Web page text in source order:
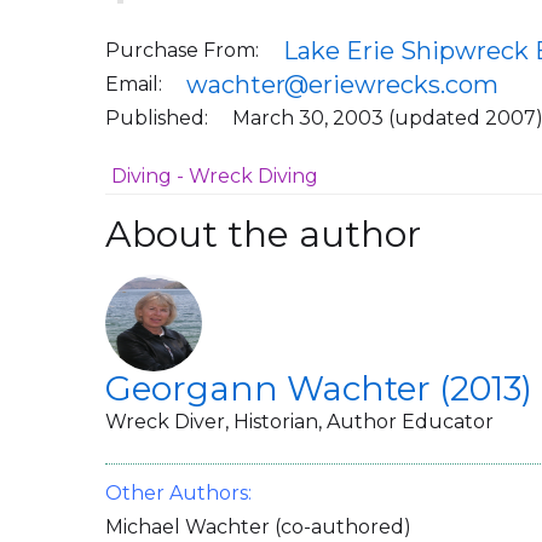
Purchase From: Lake Erie Shipwreck
Email: wachter@eriewrecks.com
Published: March 30, 2003 (updated 2007)
Diving - Wreck Diving
About the author
Georgann Wachter (2013)
Wreck Diver, Historian, Author Educator
Other Authors:
Michael Wachter (co-authored)